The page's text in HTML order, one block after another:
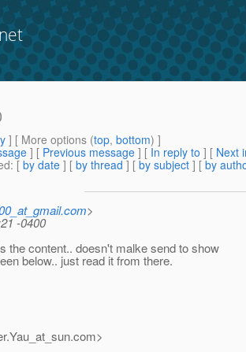
] [ More options (top, bottom) ]
] [ Previous message ] [ In reply to ] [ Next
: [ by date ] [ by thread ] [ by subject ] [ by
>
-0400
the content.. doesn't malke send to show
below.. just read it from there.
com>